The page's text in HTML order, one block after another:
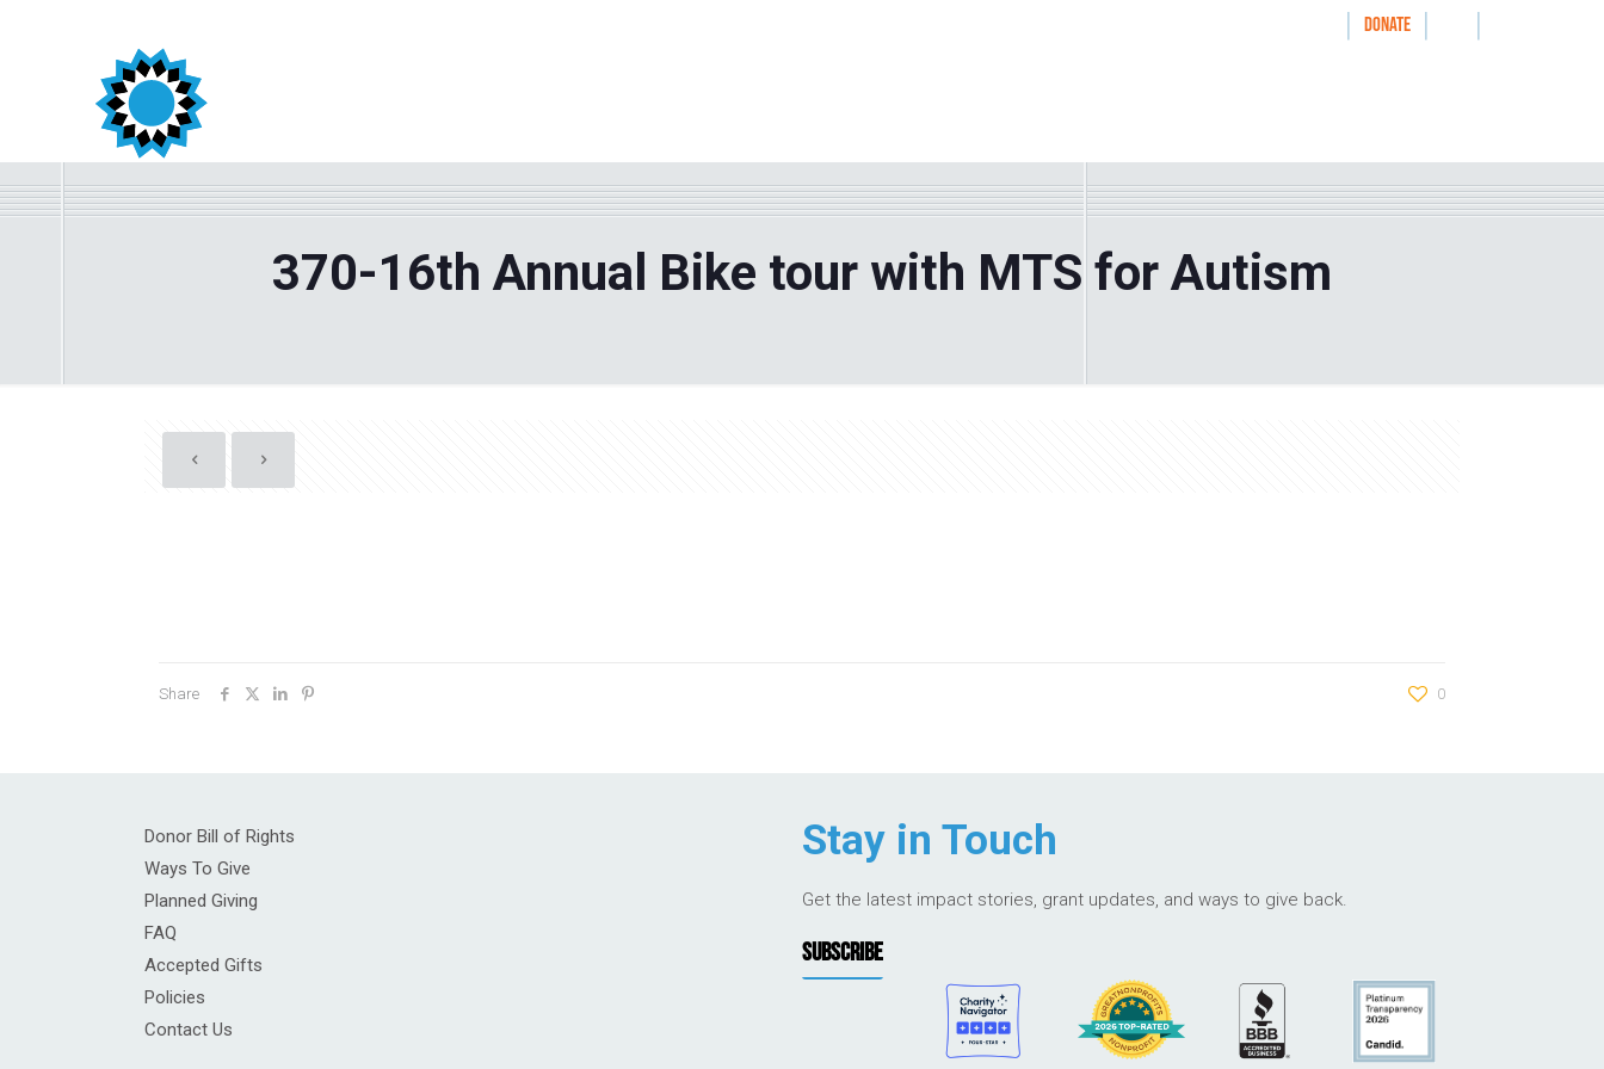
| DONATE | |
370-16th Annual Bike tour with MTS for Autism
Share 0
Donor Bill of Rights
Ways To Give
Planned Giving
FAQ
Accepted Gifts
Policies
Contact Us
Stay in Touch
Get the latest impact stories, grant updates, and ways to give back.
SUBSCRIBE